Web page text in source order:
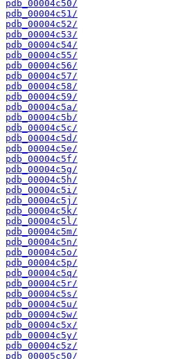
pdb_00004c50/
pdb_00004c51/
pdb_00004c52/
pdb_00004c53/
pdb_00004c54/
pdb_00004c55/
pdb_00004c56/
pdb_00004c57/
pdb_00004c58/
pdb_00004c59/
pdb_00004c5a/
pdb_00004c5b/
pdb_00004c5c/
pdb_00004c5d/
pdb_00004c5e/
pdb_00004c5f/
pdb_00004c5g/
pdb_00004c5h/
pdb_00004c5i/
pdb_00004c5j/
pdb_00004c5k/
pdb_00004c5l/
pdb_00004c5m/
pdb_00004c5n/
pdb_00004c5o/
pdb_00004c5p/
pdb_00004c5q/
pdb_00004c5r/
pdb_00004c5s/
pdb_00004c5u/
pdb_00004c5w/
pdb_00004c5x/
pdb_00004c5y/
pdb_00004c5z/
pdb_00005c50/